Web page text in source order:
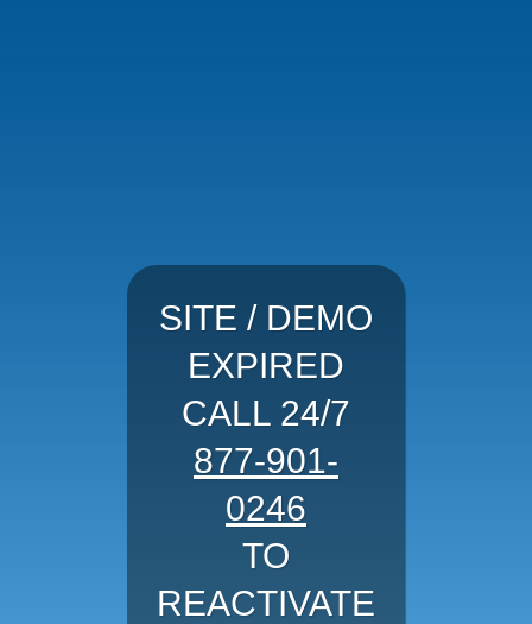
SITE / DEMO
EXPIRED
CALL 24/7
877-901-
0246
TO
REACTIVATE